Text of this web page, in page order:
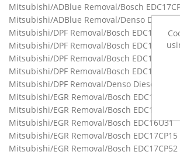
Mitsubishi/ADBlue Removal/Bosch
Mitsubishi/ADBlue Removal/Denso Diesel
Mitsubishi/DPF Removal/Bosch EDC16C31
Mitsubishi/DPF Removal/Bosch EDC16CP39
Mitsubishi/DPF Removal/Bosch EDC17CP15
Mitsubishi/DPF Removal/Bosch EDC17CP52
Mitsubishi/DPF Removal/Denso Diesel
Mitsubishi/EGR Removal/Bosch EDC16C31
Mitsubishi/EGR Removal/Bosch EDC16CP39
Mitsubishi/EGR Removal/Bosch EDC16U31
Mitsubishi/EGR Removal/Bosch EDC17CP15
Mitsubishi/EGR Removal/Bosch EDC17CP52